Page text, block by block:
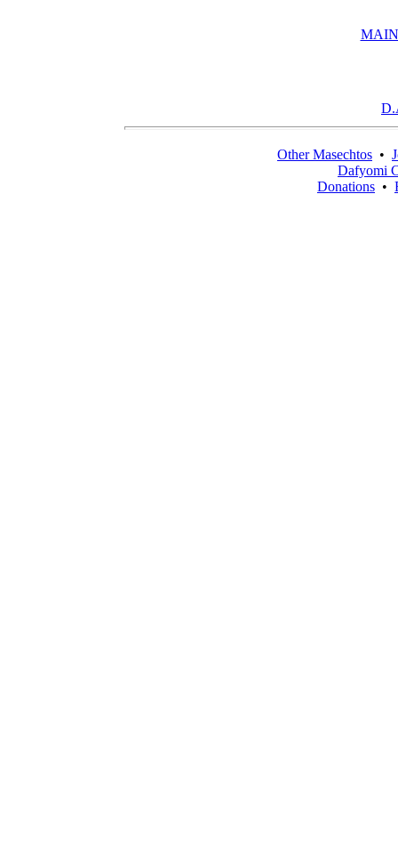
Other Masechtos •
Dafyomi
Donations •